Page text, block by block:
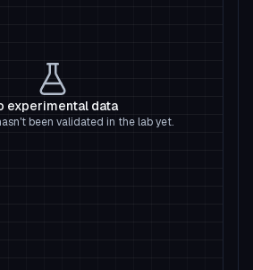
experimental data
been validated in the lab yet.